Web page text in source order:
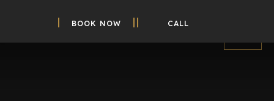
BOOK NOW CALL